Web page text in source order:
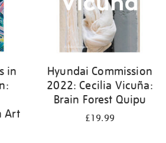
in
Art
Hyundai Commission
2022: Cecilia Vicuña:
Brain Forest Quipu
£19.99